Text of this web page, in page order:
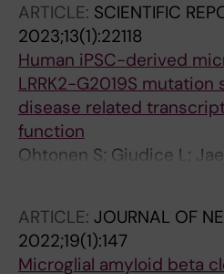
KM; Jalava PI; Malm T;
ARTICLE: SCIENTIFIC
2023;13(1):22118
Human iPSC-derived
LRRK2-G2019S mutation
disease related
function
Ohtonen S; Giudice L;
MF; Shakirzyanova A;
Fagerlund I; Koistinaho
M; Savchenko E; Roybon
ARTICLE: JOURNAL OF
2022;19(1):147
Microglial amyloid beta